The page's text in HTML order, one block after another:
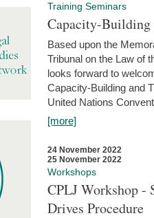
Training Seminars
Capacity-
Based upon the
Tribunal on the Law of
looks forward to
Capacity-Building and
United Nations
[more]
24 November 2022
25 November 2022
Workshops
CPLJ Workshop -
Drives Procedure